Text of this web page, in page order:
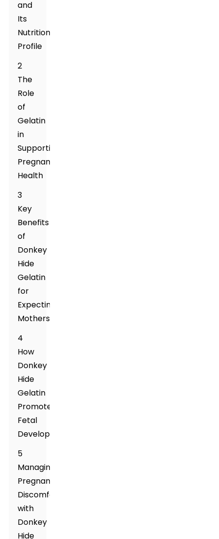
and
Its
Nutritional
Profile
2
The
Role
of
Gelatin
in
Supporting
Pregnancy
Health
3
Key
Benefits
of
Donkey
Hide
Gelatin
for
Expecting
Mothers
4
How
Donkey
Hide
Gelatin
Promotes
Fetal
Development
5
Managing
Pregnancy
Discomforts
with
Donkey
Hide